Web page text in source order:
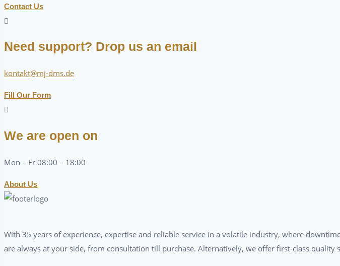
Contact Us
Need support? Drop us an email
kontakt@mj-dms.de
Fill Our Form
We are open on
Mon – Fr 08:00 – 18:00
About Us
With 35 years of experience, expertise and reliable service in a volatile industry, where
are always at your side, from consultation till purchase. Alternatively, we offer first-class quality